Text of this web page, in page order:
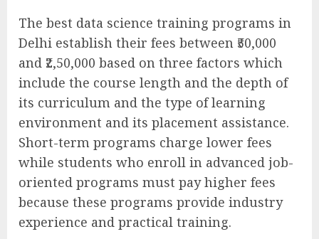
The best data science training programs in
Delhi establish their fees between ₹50,000
and ₹2,50,000 based on three factors which
include the course length and the depth of
its curriculum and the type of learning
environment and its placement assistance.
Short-term programs charge lower fees
while students who enroll in advanced job-
oriented programs must pay higher fees
because these programs provide industry
experience and practical training.